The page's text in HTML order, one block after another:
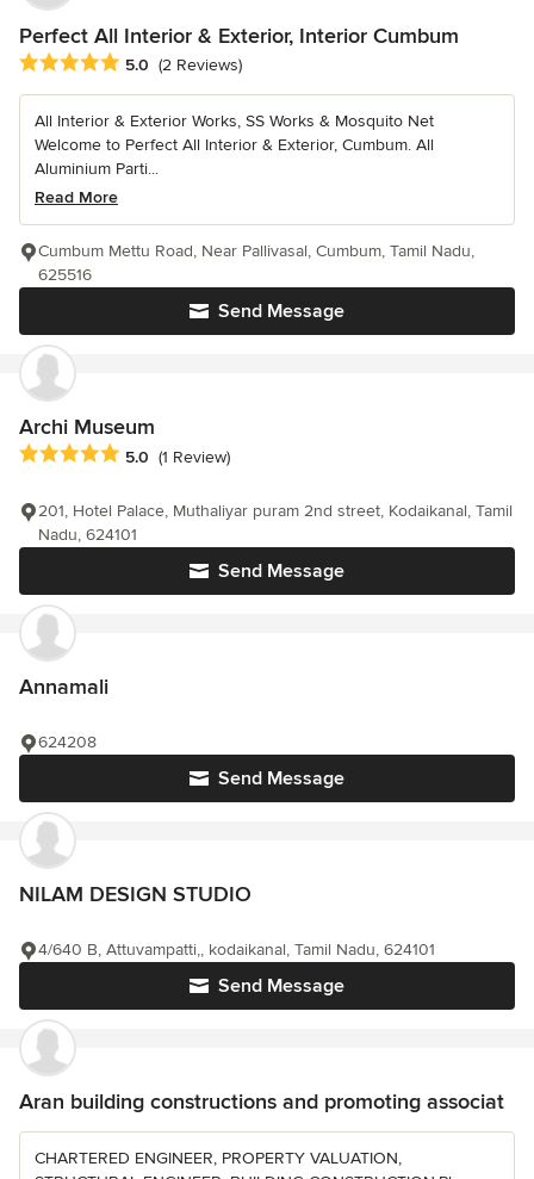
Perfect All Interior & Exterior, Interior Cumbum
Average rating: 5 out of 5 stars
5.0 (2 Reviews)
All Interior & Exterior Works, SS Works & Mosquito Net
Welcome to Perfect All Interior & Exterior, Cumbum. All
Aluminium Parti...
Read More
Send Message
Cumbum Mettu Road, Near Pallivasal, Cumbum, Tamil Nadu,
625516
Archi Museum
Average rating: 5 out of 5 stars
5.0 (1 Review)
Send Message
201, Hotel Palace, Muthaliyar puram 2nd street, Kodaikanal, Tamil
Nadu, 624101
Annamali
Send Message
624208
NILAM DESIGN STUDIO
Send Message
4/640 B, Attuvampatti,, kodaikanal, Tamil Nadu, 624101
Aran building constructions and promoting associat
CHARTERED ENGINEER, PROPERTY VALUATION,